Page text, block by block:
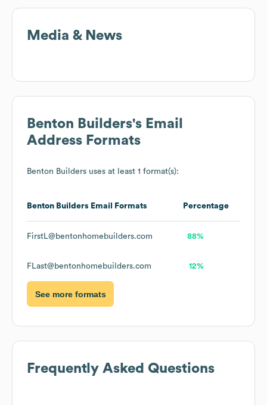
Media & News
Benton Builders's Email
Address Formats
Benton Builders uses at least 1 format(s):
Benton Builders Email Formats Percentage
FirstL@bentonhomebuilders.com 88%
FLast@bentonhomebuilders.com 12%
See more formats
Frequently Asked Questions